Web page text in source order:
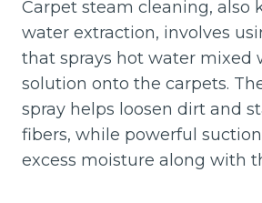
Carpet steam cleaning, also
water extraction, involves
that sprays hot water mixed
solution onto the carpets.
spray helps loosen dirt and
fibers, while powerful
excess moisture along with